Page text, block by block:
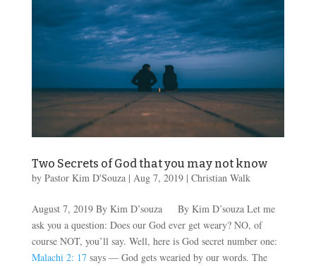
Two Secrets of God that you may not know
by Pastor Kim D'Souza| Aug 7, 2019| Christian Walk
August 7, 2019 By Kim D’souza By Kim D’souza Let me
ask you a question: Does our God ever get weary? NO, of
course NOT, you’ll say. Well, here is God secret number one:
Malachi 2: 17says — God gets wearied by our words. The